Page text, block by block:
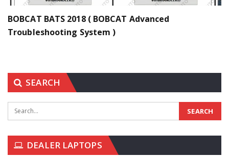
BOBCAT BATS 2018 ( BOBCAT Advanced
Troubleshooting System )
SEARCH
DEALER LAPTOPS